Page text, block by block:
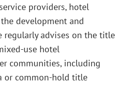
providers, hotel
development and
regularly advises on the title
use hotel
communities, including
or common-hold title